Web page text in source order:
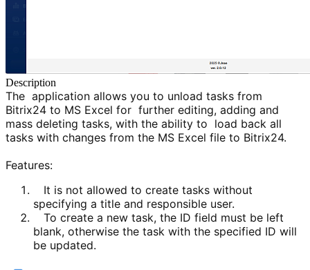
Description
The application allows you to unload tasks from
Bitrix24 to MS Excel for further editing, adding and
mass deleting tasks, with the ability to load back all
tasks with changes from the MS Excel file to Bitrix24.
Features:
It is not allowed to create tasks without
specifying a title and responsible user.
To create a new task, the ID field must be left
blank, otherwise the task with the specified ID will
be updated.